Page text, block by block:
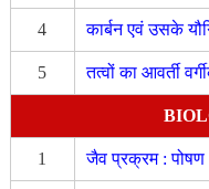
4 कार्बन एवं उसके
5 तत्वों का आवर्ती
1 जैव प्रक्रम : पोषण